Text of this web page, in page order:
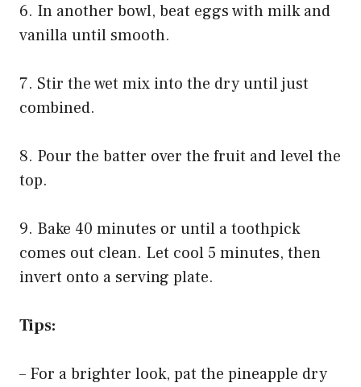
6. In another bowl, beat eggs with milk and
vanilla until smooth.
7. Stir the wet mix into the dry until just
combined.
8. Pour the batter over the fruit and level the
top.
9. Bake 40 minutes or until a toothpick
comes out clean. Let cool 5 minutes, then
invert onto a serving plate.
Tips:
– For a brighter look, pat the pineapple dry